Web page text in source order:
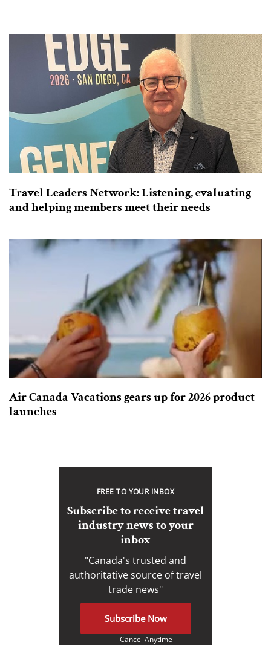
Travel Leaders Network: Listening, evaluating
and helping members meet their needs
Air Canada Vacations gears up for 2026 product
launches
FREE TO YOUR INBOX
Subscribe to receive travel
industry news to your
inbox
"Canada's trusted and
authoritative source of travel
trade news"
Subscribe Now
Cancel Anytime